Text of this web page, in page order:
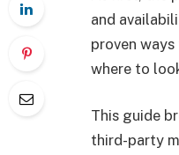
and
proven
where to
This guide
third-party